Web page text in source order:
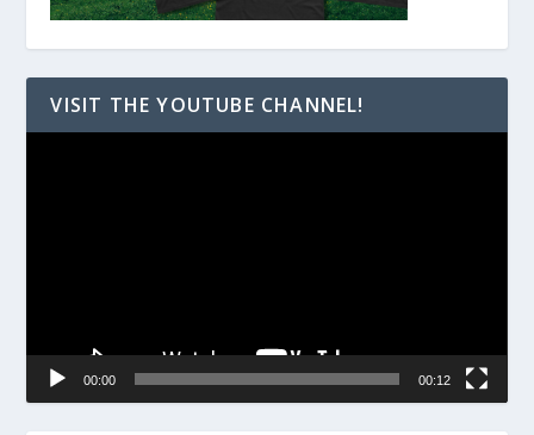
VISIT THE YOUTUBE CHANNEL!
00:00 00:12